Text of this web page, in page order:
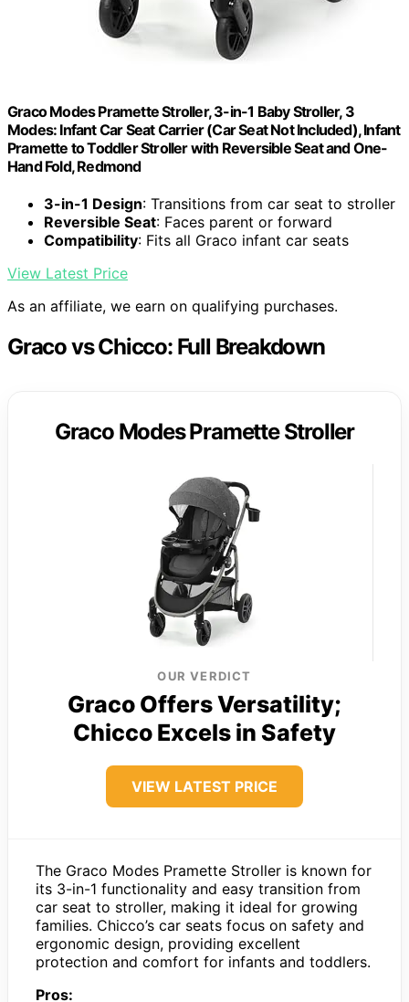
Graco Modes Pramette Stroller, 3-in-1 Baby Stroller, 3
Modes: Infant Car Seat Carrier (Car Seat Not Included), Infant
Pramette to Toddler Stroller with Reversible Seat and One-
Hand Fold, Redmond
3-in-1 Design: Transitions from car seat to stroller
Reversible Seat: Faces parent or forward
Compatibility: Fits all Graco infant car seats
View Latest Price
As an affiliate, we earn on qualifying purchases.
Graco vs Chicco: Full Breakdown
Graco Modes Pramette Stroller
OUR VERDICT
Graco Offers Versatility;
Chicco Excels in Safety
VIEW LATEST PRICE
The Graco Modes Pramette Stroller is known for
its 3-in-1 functionality and easy transition from
car seat to stroller, making it ideal for growing
families. Chicco’s car seats focus on safety and
ergonomic design, providing excellent
protection and comfort for infants and toddlers.
Pros: